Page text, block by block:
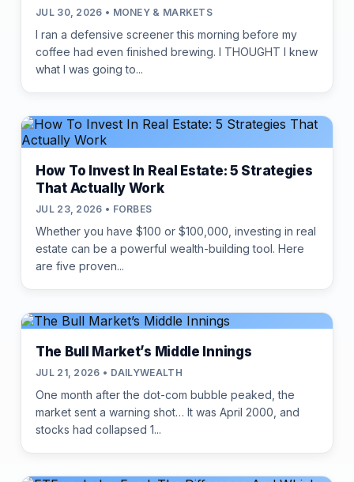
JUL 30, 2026 • MONEY & MARKETS
I ran a defensive screener this morning before my
coffee had even finished brewing. I THOUGHT I knew
what I was going to...
How To Invest In Real Estate: 5 Strategies
That Actually Work
JUL 23, 2026 • FORBES
Whether you have $100 or $100,000, investing in real
estate can be a powerful wealth-building tool. Here
are five proven...
The Bull Market’s Middle Innings
JUL 21, 2026 • DAILYWEALTH
One month after the dot-com bubble peaked, the
market sent a warning shot… It was April 2000, and
stocks had collapsed 1...